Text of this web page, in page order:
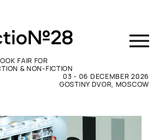
FAIR FOR
& NON-FICTION
03 - 06 DECEMBER 2026
GOSTINY DVOR, MOSCOW